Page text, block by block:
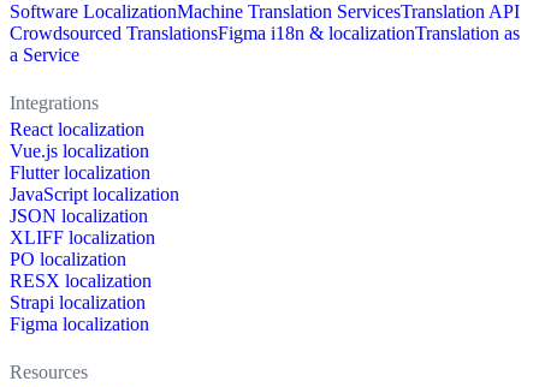
Software LocalizationMachine Translation ServicesTranslation API
Crowdsourced TranslationsFigma i18n & localizationTranslation as
a Service
Integrations
React localization
Vue.js localization
Flutter localization
JavaScript localization
JSON localization
XLIFF localization
PO localization
RESX localization
Strapi localization
Figma localization
Resources